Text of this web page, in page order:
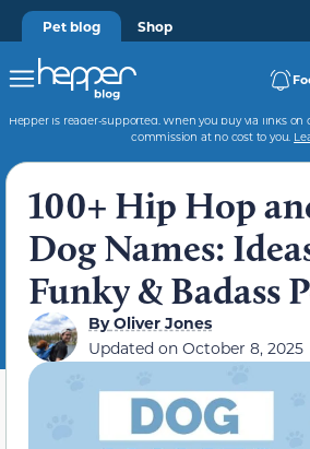
Pet blog Shop
Hepper is reader-supported. When you buy via links on
commission at no cost to you.
100+ Hip Hop
Dog Names:
Funky & Badass
ByOliver Jones
Updated on October 8, 2025